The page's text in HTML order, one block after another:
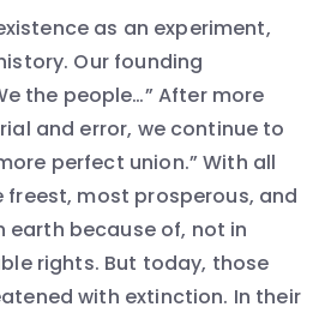
as an experiment,
Our founding
the people…” After more
and error, we continue to
perfect union.” With all
freest, most prosperous, and
earth because of, not in
rights. But today, those
with extinction. In their